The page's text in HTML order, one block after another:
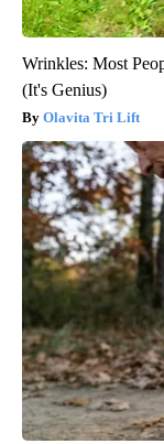
Wrinkles: Most
(It's Genius)
Olavita Tri Lift